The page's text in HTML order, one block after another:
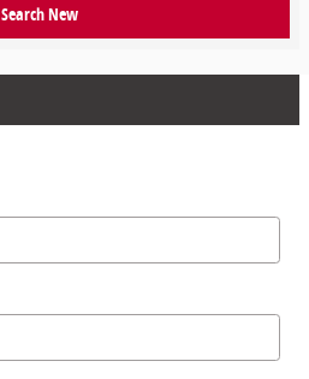
Search New